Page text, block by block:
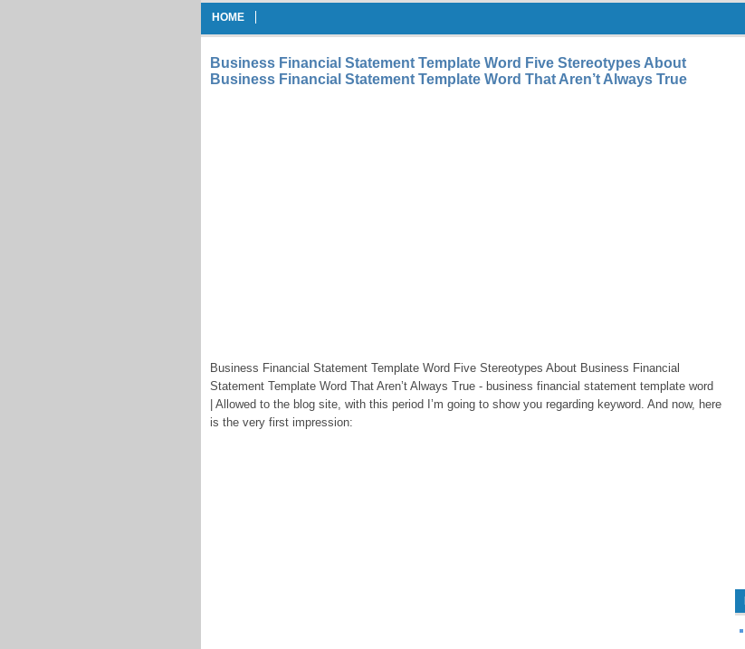
HOME
Business Financial Statement Template Word Five Stereotypes About
Business Financial Statement Template Word That Aren’t Always True
Business Financial Statement Template Word Five Stereotypes About Business Financial
Statement Template Word That Aren’t Always True - business financial statement template word
| Allowed to the blog site, with this period I’m going to show you regarding keyword. And now, here
is the very first impression: